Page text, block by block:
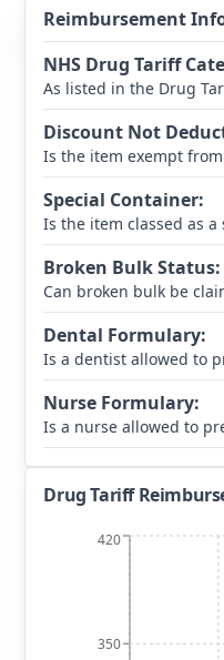
Reimbursement
NHS Drug Tariff
As listed in the Drug
Discount Not
Is the item exempt from
Special Container:
Is the item classed as
Broken Bulk Status:
Can broken bulk be
Dental Formulary:
Is a dentist allowed to
Nurse Formulary:
Is a nurse allowed to
Drug Tariff
350
420